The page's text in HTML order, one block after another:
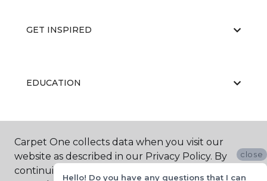
GET INSPIRED
EDUCATION
ABOUT US
Carpet One collects data when you visit our
website as described in our Privacy Policy. By
continuing to browse, you accept and agree to
close
Hello! Do you have any questions that I can